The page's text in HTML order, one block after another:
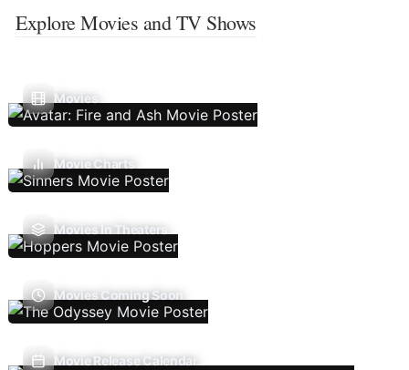
Explore Movies and TV Shows
Movies
Movie Charts
Movies In Theaters
Movies Coming Soon
Movie Release Calendar